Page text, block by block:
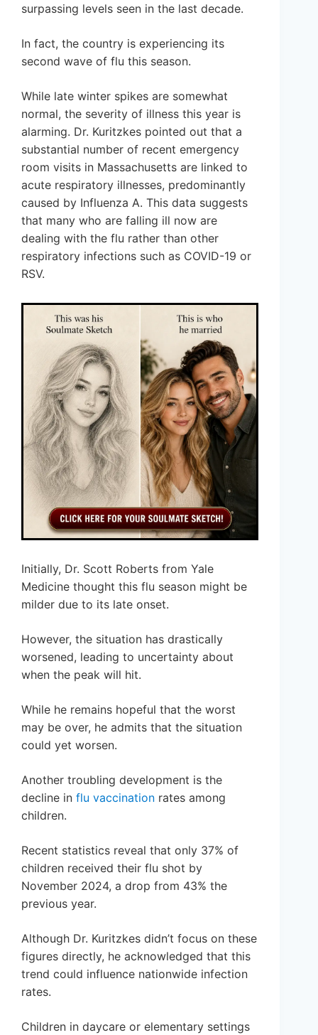
surpassing levels seen in the last decade.
In fact, the country is experiencing its
second wave of flu this season.
While late winter spikes are somewhat
normal, the severity of illness this year is
alarming. Dr. Kuritzkes pointed out that a
substantial number of recent emergency
room visits in Massachusetts are linked to
acute respiratory illnesses, predominantly
caused by Influenza A. This data suggests
that many who are falling ill now are
dealing with the flu rather than other
respiratory infections such as COVID-19 or
RSV.
Initially, Dr. Scott Roberts from Yale
Medicine thought this flu season might be
milder due to its late onset.
However, the situation has drastically
worsened, leading to uncertainty about
when the peak will hit.
While he remains hopeful that the worst
may be over, he admits that the situation
could yet worsen.
Another troubling development is the
decline in flu vaccination rates among
children.
Recent statistics reveal that only 37% of
children received their flu shot by
November 2024, a drop from 43% the
previous year.
Although Dr. Kuritzkes didn’t focus on these
figures directly, he acknowledged that this
trend could influence nationwide infection
rates.
Children in daycare or elementary settings